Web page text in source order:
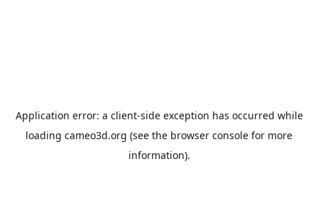
Application error: a client-side exception has occurred while
loading cameo3d.org (see the browser console for more
information).